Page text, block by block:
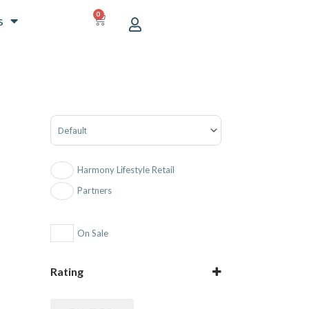
0
CART
Sort Products
Harmony Lifestyle Retail
Partners
On Sale
Rating